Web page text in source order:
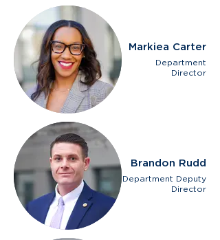
Markiea Carter
Department
Director
Brandon Rudd
Department Deputy
Director